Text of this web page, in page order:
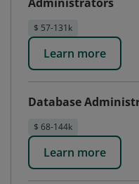
$ 57-131k
Learn more
Database
$ 68-144k
Learn more